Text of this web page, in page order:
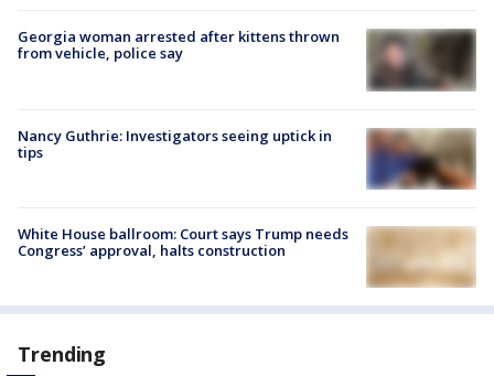
Georgia woman arrested after kittens thrown
from vehicle, police say
Nancy Guthrie: Investigators seeing uptick in
tips
White House ballroom: Court says Trump needs
Congress’ approval, halts construction
Trending